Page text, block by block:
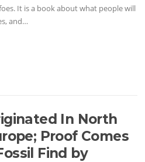
It is a book about what people will
and…
In North
Proof Comes
Find by